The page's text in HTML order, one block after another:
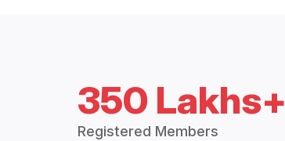
350 Lakhs+
Registered Members